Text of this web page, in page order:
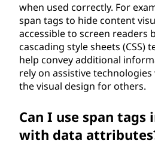
when used correctly. For
span tags to hide content
accessible to screen readers
cascading style sheets (CSS)
help convey additional
rely on assistive
the visual design for others.
Can I use span tags
with data